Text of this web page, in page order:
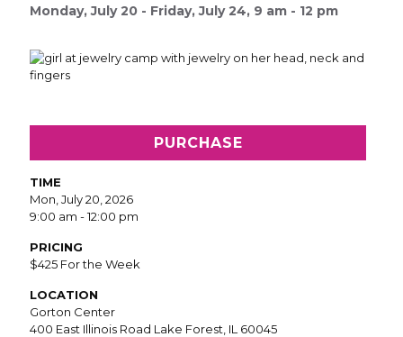
Monday, July 20 - Friday, July 24, 9 am - 12 pm
PURCHASE
TIME
Mon, July 20, 2026
9:00 am - 12:00 pm
PRICING
$425 For the Week
LOCATION
Gorton Center
400 East Illinois Road Lake Forest, IL 60045